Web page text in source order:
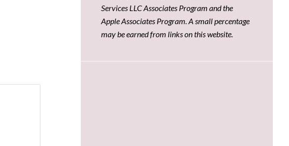
Services LLC Associates Program and the
Apple Associates Program. A small percentage
may be earned from links on this website.